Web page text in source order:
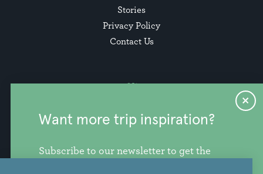
Want more trip inspiration?
Subscribe to our newsletter to get the
Stories
Privacy Policy
Contact Us